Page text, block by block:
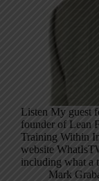
Listen My guest
founder of Lean
Training Within
website
including what
Mark